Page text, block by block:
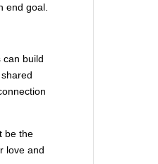
end goal.
can build
be the
love and